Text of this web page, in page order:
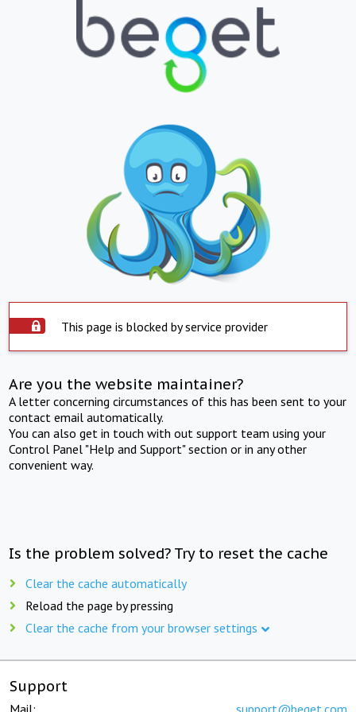
This page is blocked by service provider
Are you the website maintainer?
A letter concerning circumstances of this has been sent to your
contact email automatically.
You can also get in touch with out support team using your
Control Panel "Help and Support" section or in any other
convenient way.
Is the problem solved? Try to reset the cache
Clear the cache automatically
Reload the page by pressing
Clear the cache from your browser settings
Support
Mail: support@beget.com